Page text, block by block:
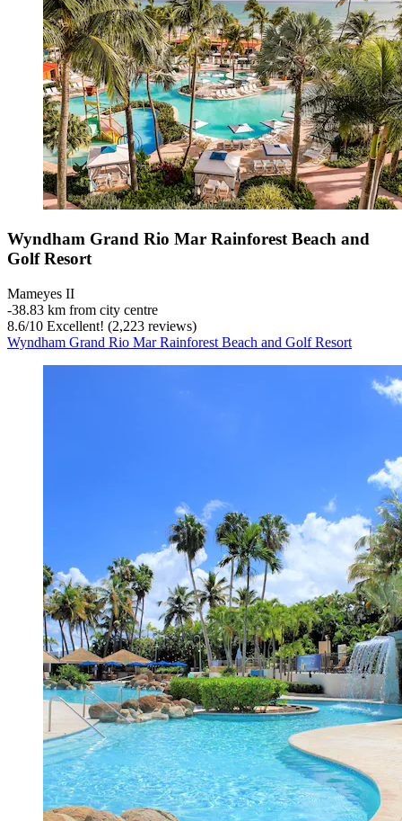
Wyndham Grand Rio Mar Rainforest Beach and
Golf Resort
Mameyes II
‐38.83 km from city centre
8.6/10 Excellent! (2,223 reviews)
Wyndham Grand Rio Mar Rainforest Beach and Golf Resort